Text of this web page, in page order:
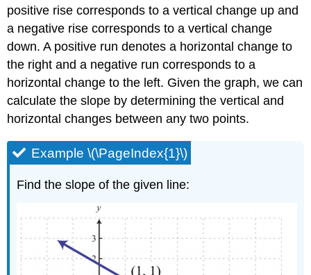
positive rise corresponds to a vertical change up and
a negative rise corresponds to a vertical change
down. A positive run denotes a horizontal change to
the right and a negative run corresponds to a
horizontal change to the left. Given the graph, we can
calculate the slope by determining the vertical and
horizontal changes between any two points.
Example \(\PageIndex{1}\)
Find the slope of the given line: